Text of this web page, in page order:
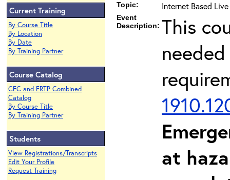
Current Training
By Course Title
By Location
By Date
By Training Partner
Course Catalog
CEC and ERTP Combined
Catalog
By Course Title
By Training Partner
Students
View Registrations/Transcripts
Edit Your Profile
Request Training
Topic: Internet Based
Event
Description: This
at